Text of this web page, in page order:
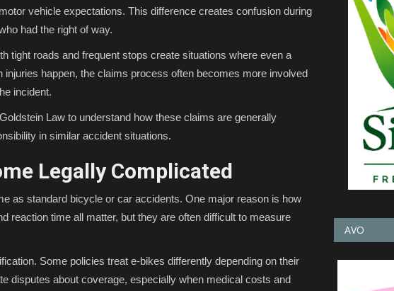
vehicle expectations. This difference creates confusion during
had the right of way.
tight roads and frequent stops create situations where even a
happen, the claims process often becomes more involved
incident.
Law to understand how these claims are generally
in similar accident situations.
Legally Complicated
as standard bicycle or car accidents. One major reason is how
reaction time all matter, but they are often difficult to measure
Some policies treat e-bikes differently depending on their
disputes about coverage, especially when medical costs and
AVO